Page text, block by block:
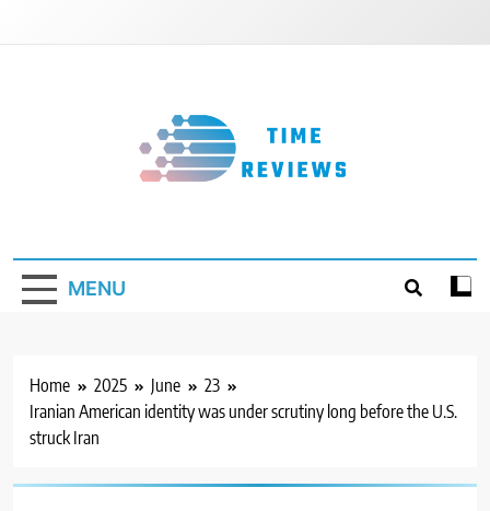
MENU
Home 2025 June
23
Iranian American identity was under scrutiny long before the U.S.
struck Iran